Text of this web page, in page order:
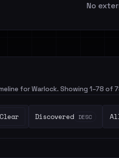
No
for Warlock. Showing 1–78 of
Clear Discovered DESC